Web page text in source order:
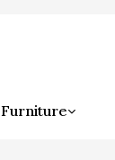
Furniture